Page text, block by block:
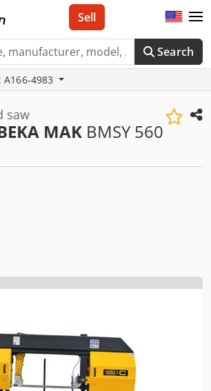
Search
Sell
4983
saw
MAK BMSY 560